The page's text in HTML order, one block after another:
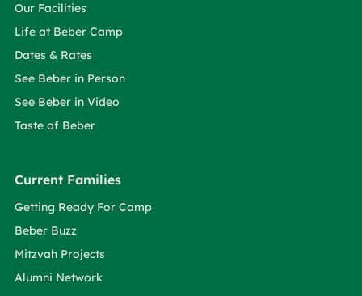
Our Facilities
Life at Beber Camp
Dates & Rates
See Beber in Person
See Beber in Video
Taste of Beber
Current Families
Getting Ready For Camp
Beber Buzz
Mitzvah Projects
Alumni Network